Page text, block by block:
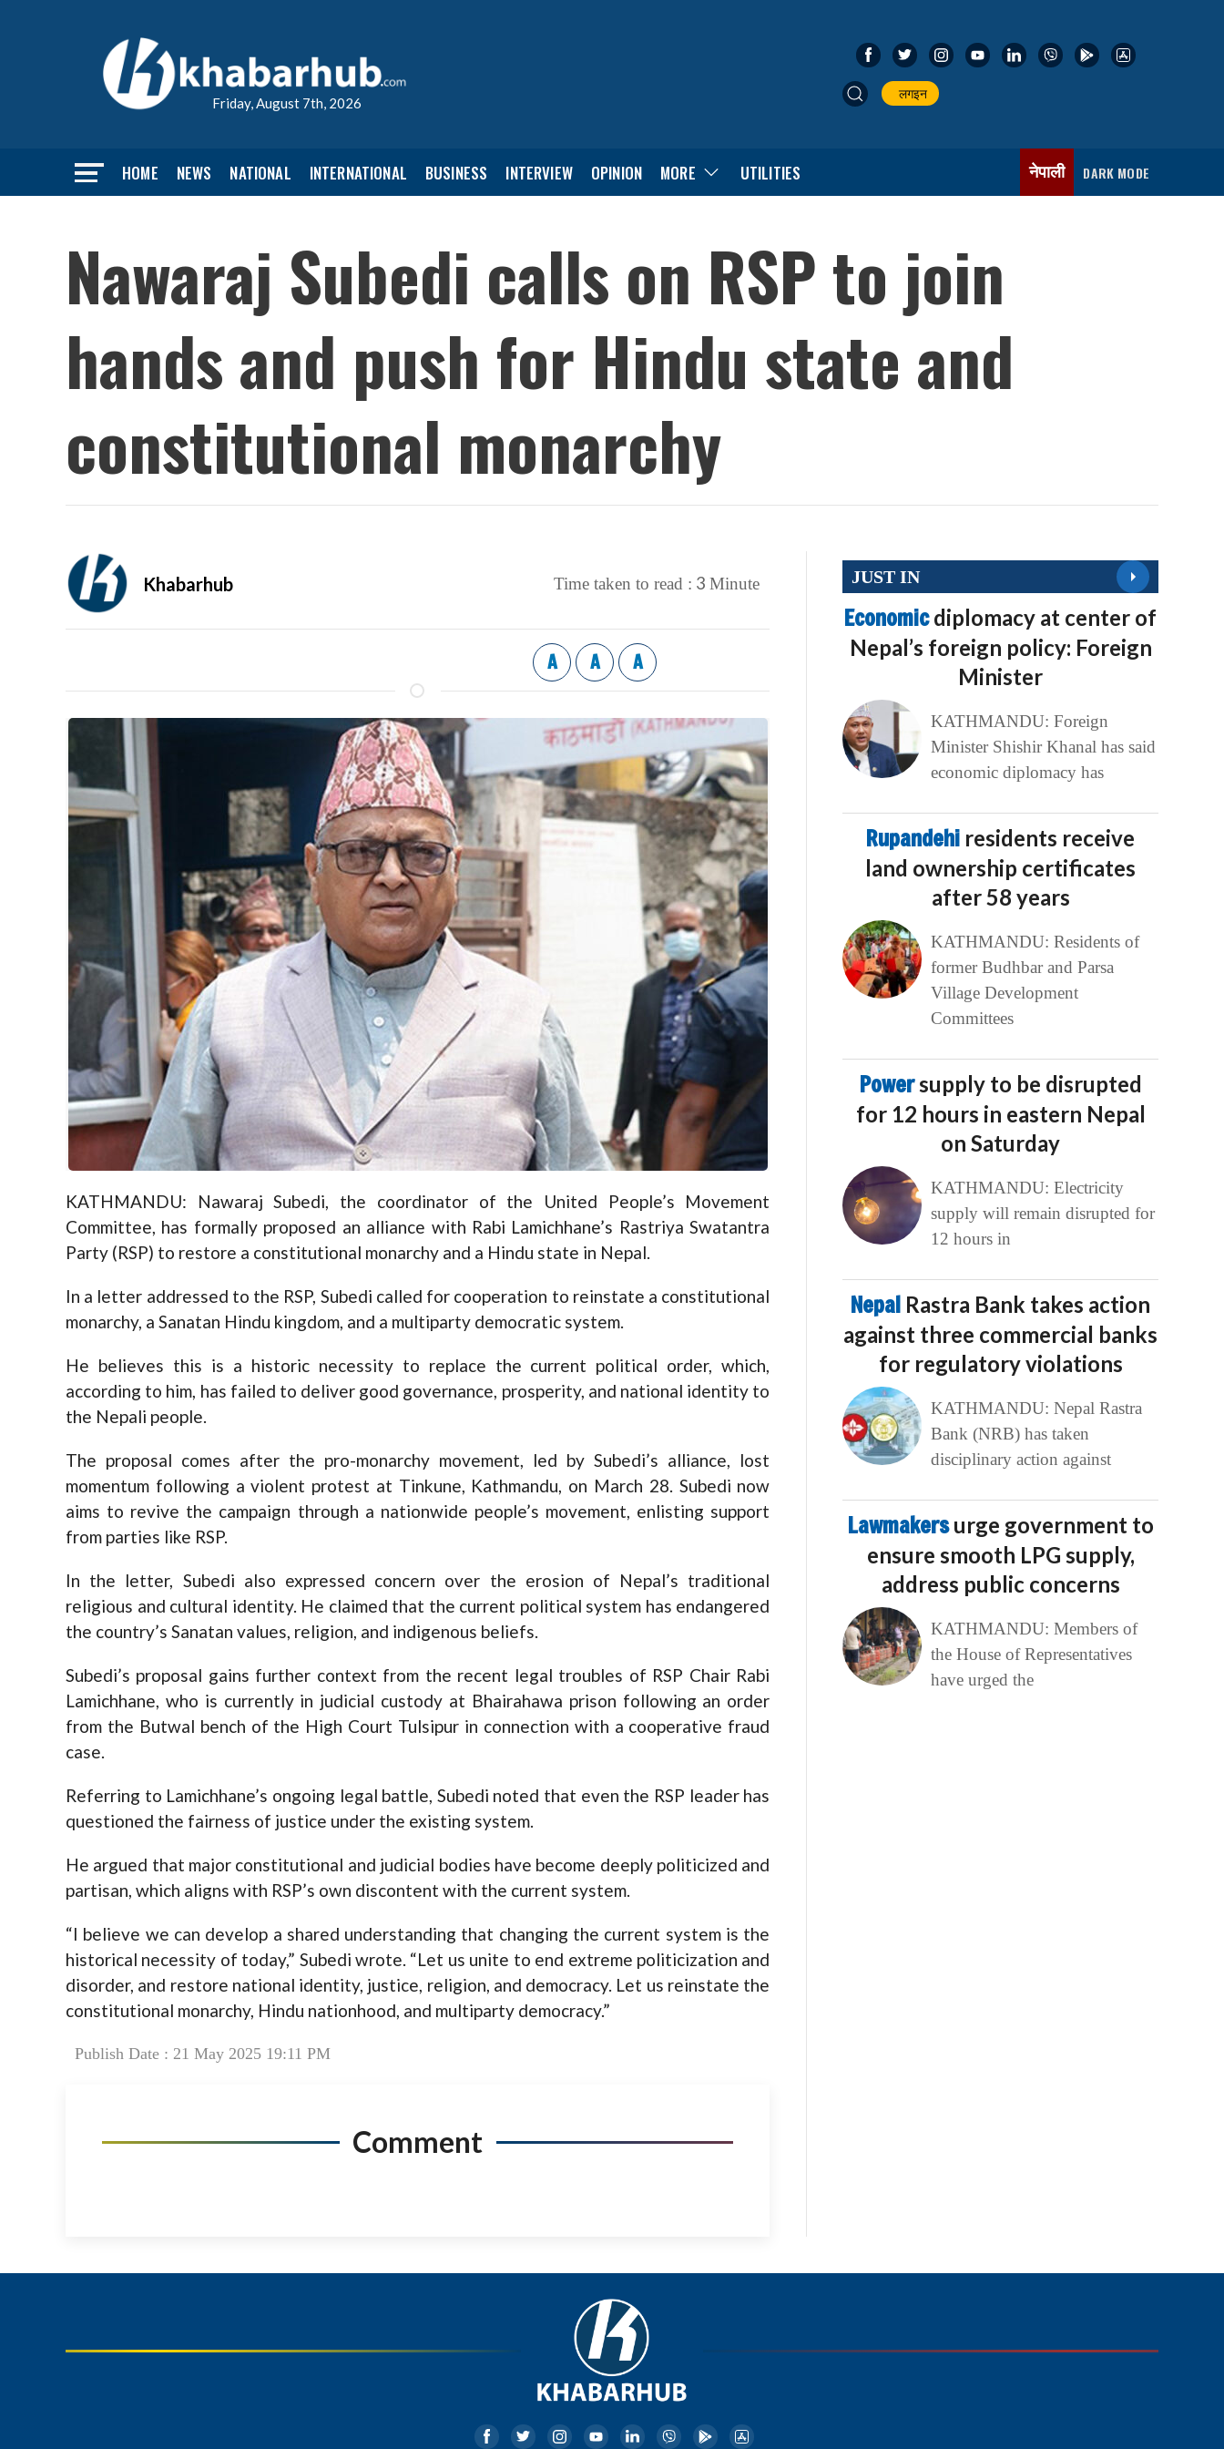
Friday, August 7th, 2026
लगइन
HOME NEWS NATIONAL INTERNATIONAL BUSINESS INTERVIEW OPINION MORE UTILITIES नेपाली DARK MODE
Nawaraj Subedi calls on RSP to join
hands and push for Hindu state and
constitutional monarchy
Khabarhub Time taken to read : 3 Minute
A A A
KATHMANDU: Nawaraj Subedi, the coordinator of the United People’s Movement
Committee, has formally proposed an alliance with Rabi Lamichhane’s Rastriya Swatantra
Party (RSP) to restore a constitutional monarchy and a Hindu state in Nepal.
In a letter addressed to the RSP, Subedi called for cooperation to reinstate a constitutional
monarchy, a Sanatan Hindu kingdom, and a multiparty democratic system.
He believes this is a historic necessity to replace the current political order, which,
according to him, has failed to deliver good governance, prosperity, and national identity to
the Nepali people.
The proposal comes after the pro-monarchy movement, led by Subedi’s alliance, lost
momentum following a violent protest at Tinkune, Kathmandu, on March 28. Subedi now
aims to revive the campaign through a nationwide people’s movement, enlisting support
from parties like RSP.
In the letter, Subedi also expressed concern over the erosion of Nepal’s traditional
religious and cultural identity. He claimed that the current political system has endangered
the country’s Sanatan values, religion, and indigenous beliefs.
Subedi’s proposal gains further context from the recent legal troubles of RSP Chair Rabi
Lamichhane, who is currently in judicial custody at Bhairahawa prison following an order
from the Butwal bench of the High Court Tulsipur in connection with a cooperative fraud
case.
Referring to Lamichhane’s ongoing legal battle, Subedi noted that even the RSP leader has
questioned the fairness of justice under the existing system.
He argued that major constitutional and judicial bodies have become deeply politicized and
partisan, which aligns with RSP’s own discontent with the current system.
“I believe we can develop a shared understanding that changing the current system is the
historical necessity of today,” Subedi wrote. “Let us unite to end extreme politicization and
disorder, and restore national identity, justice, religion, and democracy. Let us reinstate the
constitutional monarchy, Hindu nationhood, and multiparty democracy.”
Publish Date : 21 May 2025 19:11 PM
Comment
JUST IN
Economicdiplomacy at center of
Nepal’s foreign policy: Foreign
Minister
KATHMANDU: Foreign
Minister Shishir Khanal has said
economic diplomacy has
Rupandehi residents receive
land ownership certificates
after 58 years
KATHMANDU: Residents of
former Budhbar and Parsa
Village Development
Committees
Powersupply to be disrupted
for 12 hours in eastern Nepal
on Saturday
KATHMANDU: Electricity
supply will remain disrupted for
12 hours in
Nepal Rastra Bank takes action
against three commercial banks
for regulatory violations
KATHMANDU: Nepal Rastra
Bank (NRB) has taken
disciplinary action against
Lawmakersurge government to
ensure smooth LPG supply,
address public concerns
KATHMANDU: Members of
the House of Representatives
have urged the